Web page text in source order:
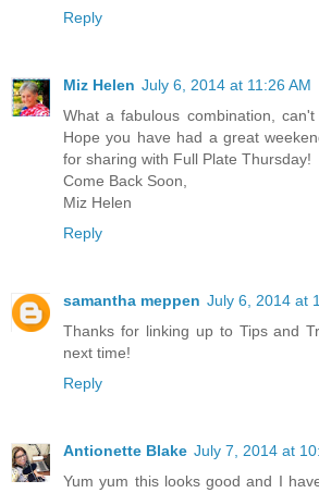
Reply
Miz Helen July 6, 2014 at 11:26 AM
What a fabulous combination,
Hope you have had a great
for sharing with Full Plate Thursday!
Come Back Soon,
Miz Helen
Reply
samantha meppen July 6, 2014 at
Thanks for linking up to Tips and
next time!
Reply
Antionette Blake July 7, 2014 at
Yum yum this looks good and I